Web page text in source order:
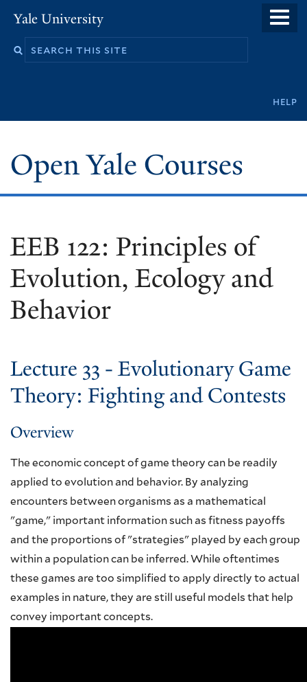
main
Yale University
help
Open Yale Courses
EEB 122: Principles of
Evolution, Ecology and
Behavior
Lecture 33 - Evolutionary Game
Theory: Fighting and Contests
Overview
The economic concept of game theory can be readily
applied to evolution and behavior. By analyzing
encounters between organisms as a mathematical
"game," important information such as fitness payoffs
and the proportions of "strategies" played by each group
within a population can be inferred. While oftentimes
these games are too simplified to apply directly to actual
examples in nature, they are still useful models that help
convey important concepts.